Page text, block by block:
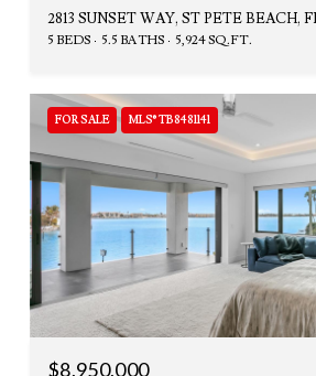
2813 SUNSET WAY, ST PETE BEACH,
5 BEDS 5.5 BATHS 5,924 SQ.FT.
FOR SALE MLS® TB8481141
$8,950,000